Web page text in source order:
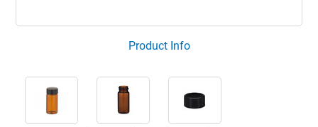
Product Info